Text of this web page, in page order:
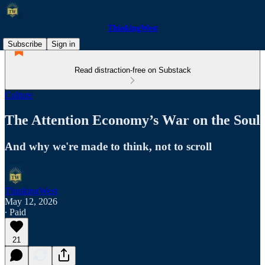
ThinkingWest
Subscribe
Sign in
Read distraction-free on Substack
Culture
The Attention Economy’s War on the Soul
And why we're made to think, not to scroll
ThinkingWest
May 12, 2026
∙ Paid
21